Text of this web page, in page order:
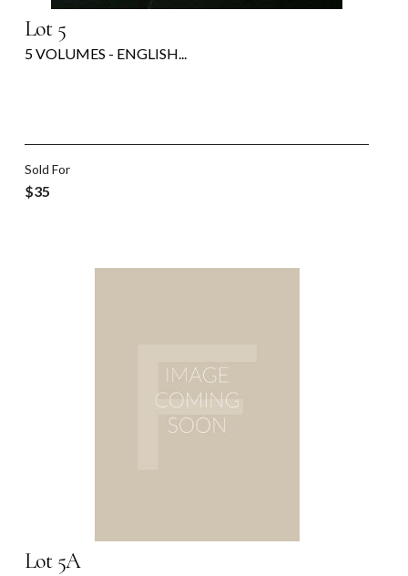
Lot 5
5 VOLUMES - ENGLISH...
Sold For
$35
Lot 5A